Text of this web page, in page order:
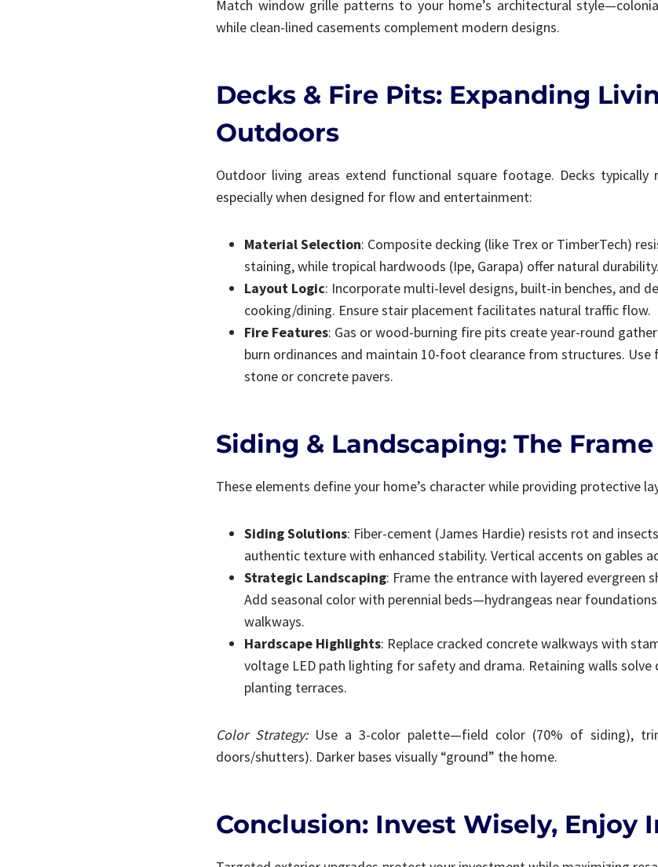
Match window grille patterns to your home’s architectural
while clean-lined casements complement modern designs.
Decks & Fire Pits: Expanding
Outdoors
Outdoor living areas extend functional square footage. Decks typically
especially when designed for flow and entertainment:
Material Selection: Composite decking (like Trex or TimberTech)
staining, while tropical hardwoods (Ipe, Garapa) offer natural durability.
Layout Logic: Incorporate multi-level designs, built-in benches, and
cooking/dining. Ensure stair placement facilitates natural traffic flow.
Fire Features: Gas or wood-burning fire pits create year-round
burn ordinances and maintain 10-foot clearance from structures.
stone or concrete pavers.
Siding & Landscaping: The
These elements define your home’s character while providing protective
Siding Solutions: Fiber-cement (James Hardie) resists rot and
authentic texture with enhanced stability. Vertical accents on gables
Strategic Landscaping: Frame the entrance with layered evergreen
Add seasonal color with perennial beds—hydrangeas near
walkways.
Hardscape Highlights: Replace cracked concrete walkways with
voltage LED path lighting for safety and drama. Retaining walls solve
planting terraces.
Color Strategy:Use a 3-color palette—field color (70% of siding),
doors/shutters). Darker bases visually “ground” the home.
Conclusion: Invest Wisely, Enjoy